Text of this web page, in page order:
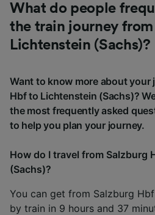
What do people
the train journey
Lichtenstein (Sachs)?
Want to know more about your
Hbf to Lichtenstein (Sachs)?
the most frequently asked
to help you plan your journey.
How do I travel from Salzburg
(Sachs)?
You can get from Salzburg
by train in 9 hours and 37